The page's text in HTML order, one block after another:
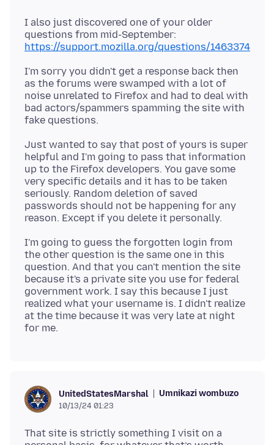
I also just discovered one of your older
https://support.mozilla.org/questions/1463374
I'm sorry you didn't get a response back then
as the forums were swamped with a lot of
noise unrelated to Firefox and had to deal with
bad actors/spammers spamming the site with
Just wanted to say that post of yours is super
helpful and I'm going to pass that information
up to the Firefox developers. You gave some
very specific details and it has to be taken
seriously. Random deletion of saved
passwords should not be happening for any
I'm going to guess the forgotten login from
the other question is the same one in this
question. And that you can't mention the site
because it's a private site you use for federal
government work. I say this because I just
realized what your username is. I didn't realize
at the time because it was very late at night
UnitedStatesMarshal Umnikazi wombuzo
10/13/24 01:23
That site is strictly something I visit on a